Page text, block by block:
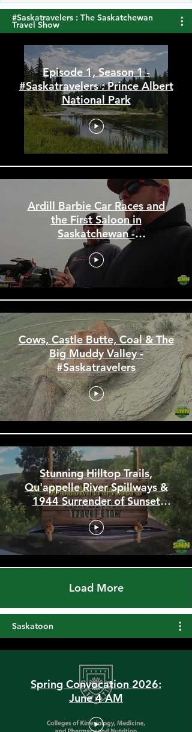
Travel Show
Episode 1, Season 1 -
#Saskatravelers : Prince Albert
National Park
Ardill Barbie Car Races and
the First Saloon in
Saskatchewan -
#Saskatravelers
Cows, Castle Butte, Coal & The
Big Muddy Valley -
#Saskatravelers
Stunning Hilltop Trails,
Qu'appelle River Spillways &
1944 Surrender of Sunset
Beach
Load More
Saskatoon
Spring Convocation 2026:
June 4 AM